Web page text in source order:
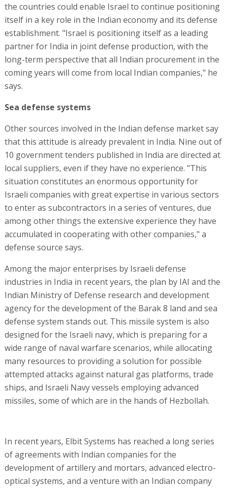
the countries could enable Israel to continue positioning
itself in a key role in the Indian economy and its defense
establishment. "Israel is positioning itself as a leading
partner for India in joint defense production, with the
long-term perspective that all Indian procurement in the
coming years will come from local Indian companies," he
says.
Sea defense systems
Other sources involved in the Indian defense market say
that this attitude is already prevalent in India. Nine out of
10 government tenders published in India are directed at
local suppliers, even if they have no experience. "This
situation constitutes an enormous opportunity for
Israeli companies with great expertise in various sectors
to enter as subcontractors in a series of ventures, due
among other things the extensive experience they have
accumulated in cooperating with other companies," a
defense source says.
Among the major enterprises by Israeli defense
industries in India in recent years, the plan by IAI and the
Indian Ministry of Defense research and development
agency for the development of the Barak 8 land and sea
defense system stands out. This missile system is also
designed for the Israeli navy, which is preparing for a
wide range of naval warfare scenarios, while allocating
many resources to providing a solution for possible
attempted attacks against natural gas platforms, trade
ships, and Israeli Navy vessels employing advanced
missiles, some of which are in the hands of Hezbollah.
In recent years, Elbit Systems has reached a long series
of agreements with Indian companies for the
development of artillery and mortars, advanced electro-
optical systems, and a venture with an Indian company